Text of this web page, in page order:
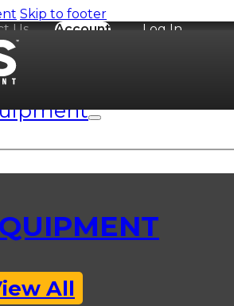
Skip to footer
Us Account Log In
All